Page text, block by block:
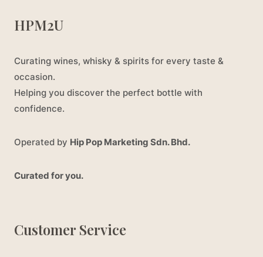
HPM2U
Curating wines, whisky & spirits for every taste &
occasion.
Helping you discover the perfect bottle with
confidence.
Operated by Hip Pop Marketing Sdn. Bhd.
Curated for you.
Customer Service